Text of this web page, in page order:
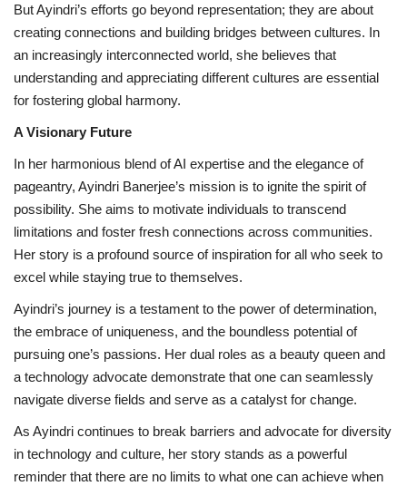
But Ayindri’s efforts go beyond representation; they are about
creating connections and building bridges between cultures. In
an increasingly interconnected world, she believes that
understanding and appreciating different cultures are essential
for fostering global harmony.
A Visionary Future
In her harmonious blend of AI expertise and the elegance of
pageantry, Ayindri Banerjee’s mission is to ignite the spirit of
possibility. She aims to motivate individuals to transcend
limitations and foster fresh connections across communities.
Her story is a profound source of inspiration for all who seek to
excel while staying true to themselves.
Ayindri’s journey is a testament to the power of determination,
the embrace of uniqueness, and the boundless potential of
pursuing one’s passions. Her dual roles as a beauty queen and
a technology advocate demonstrate that one can seamlessly
navigate diverse fields and serve as a catalyst for change.
As Ayindri continues to break barriers and advocate for diversity
in technology and culture, her story stands as a powerful
reminder that there are no limits to what one can achieve when